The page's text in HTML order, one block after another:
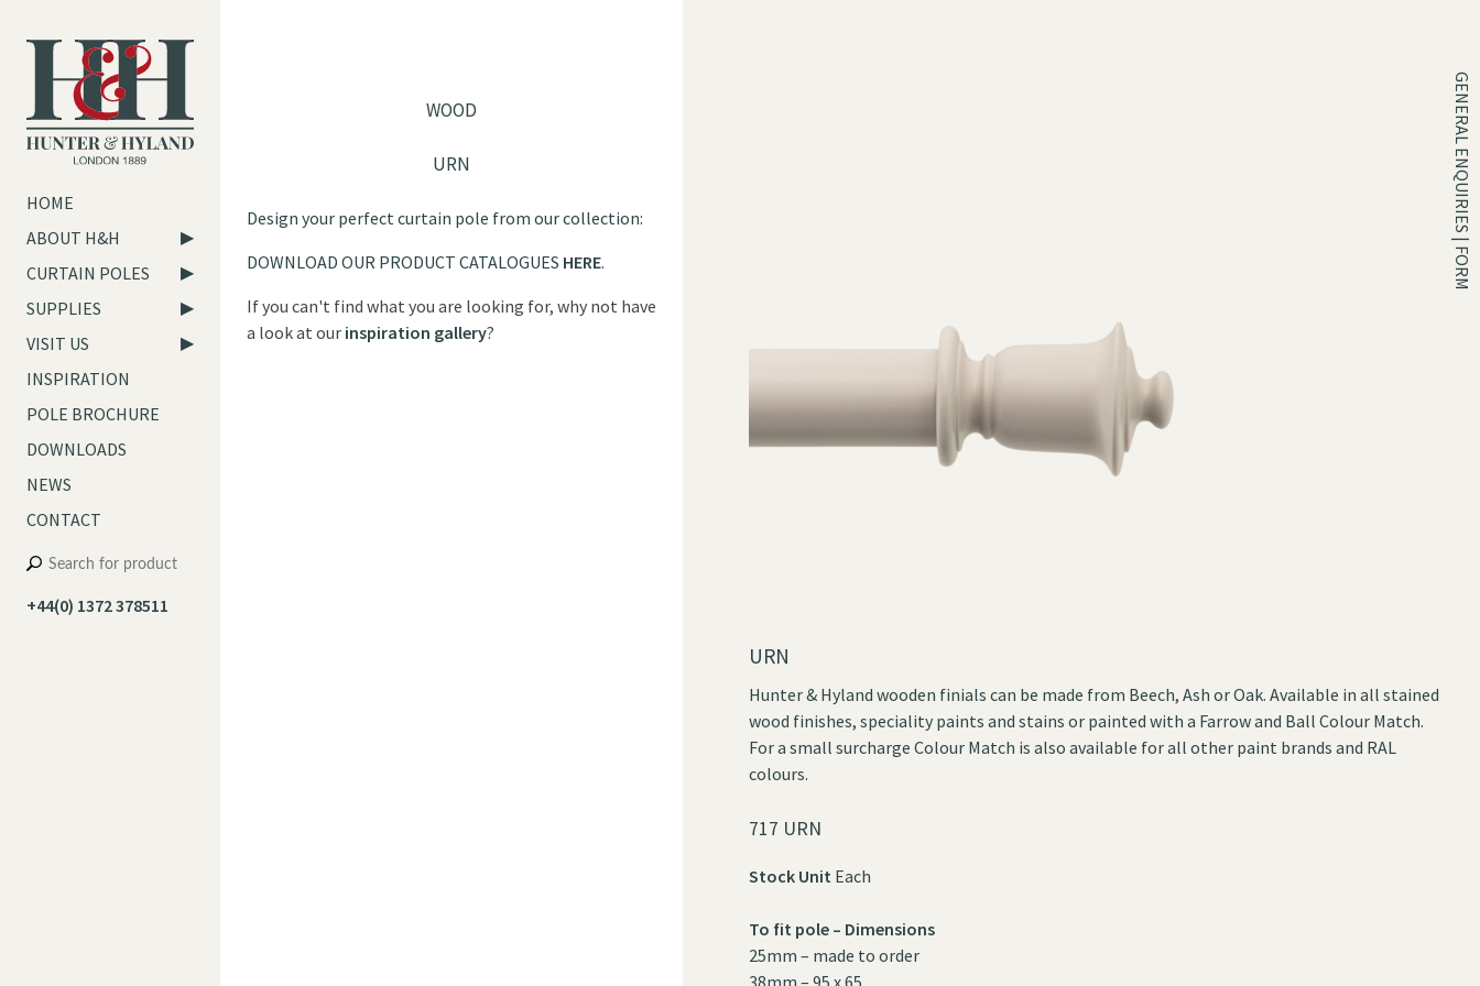
HOME
ABOUT H&H
CURTAIN POLES
SUPPLIES
VISIT US
INSPIRATION
POLE BROCHURE
DOWNLOADS
NEWS
CONTACT
+44(0) 1372 378511
GENERAL ENQUIRIES | FORM
WOOD
URN
Design your perfect curtain pole from our collection:
DOWNLOAD OUR PRODUCT CATALOGUES HERE.
If you can't find what you are looking for, why not have
a look at our inspiration gallery?
URN
Hunter & Hyland wooden finials can be made from Beech, Ash or Oak. Available in all stained
wood finishes, speciality paints and stains or painted with a Farrow and Ball Colour Match.
For a small surcharge Colour Match is also available for all other paint brands and RAL
colours.
717 URN
Stock Unit Each
To fit pole – Dimensions
25mm – made to order
38mm – 95 x 65